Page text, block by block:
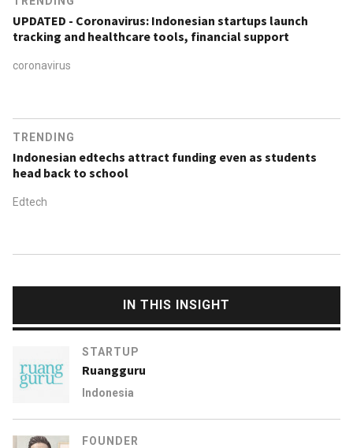
UPDATED - Coronavirus: Indonesian startups launch
tracking and healthcare tools, financial support
coronavirus
TRENDING
Indonesian edtechs attract funding even as students
head back to school
Edtech
IN THIS INSIGHT
STARTUP
Ruangguru
Indonesia
FOUNDER